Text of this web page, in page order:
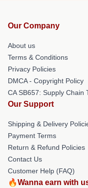
Our Company
About us
Terms & Conditions
Privacy Policies
DMCA - Copyright Policy
CA SB657: Supply Chain
Our Support
Shipping & Delivery
Payment Terms
Return & Refund Policies
Contact Us
Customer Help (FAQ)
🔥Wanna earn with